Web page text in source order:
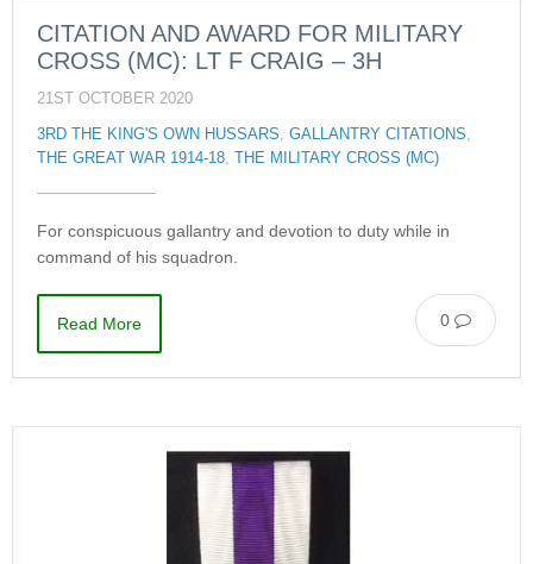
CITATION AND AWARD FOR MILITARY
CROSS (MC): LT F CRAIG – 3H
21ST OCTOBER 2020
3RD THE KING'S OWN HUSSARS GALLANTRY CITATIONS
THE GREAT WAR 1914-18 THE MILITARY CROSS (MC)
For conspicuous gallantry and devotion to duty while in
command of his squadron.
0
Read More